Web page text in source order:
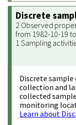
Discrete
2 Observed
from 1982-10-19
1 Sampling
Discrete
collection and
collected
monitoring
Learn about